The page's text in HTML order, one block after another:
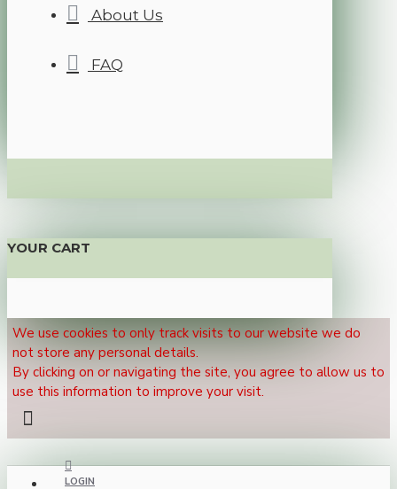
About Us
FAQ
YOUR CART
We use cookies to only track visits to our website we do
not store any personal details.
By clicking on or navigating the site, you agree to allow us to
use this information to improve your visit.
LOGIN